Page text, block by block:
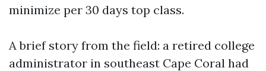
minimize per 30 days top class.
A brief story from the field: a retired college
administrator in southeast Cape Coral had